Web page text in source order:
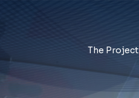
The Project